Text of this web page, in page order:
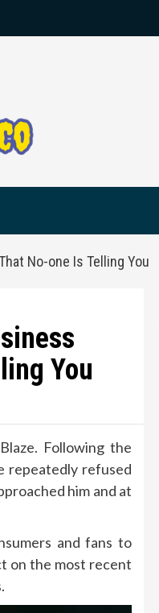
No-one Is Telling You
You
Following the
repeatedly refused
him and at
and fans to
on the most recent